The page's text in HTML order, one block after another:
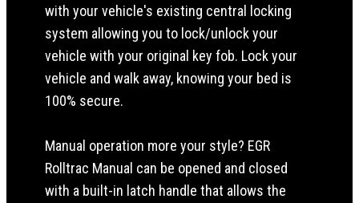
with your vehicle's existing central locking
system allowing you to lock/unlock your
vehicle with your original key fob. Lock your
vehicle and walk away, knowing your bed is
100% secure.
Manual operation more your style? EGR
Rolltrac Manual can be opened and closed
with a built-in latch handle that allows the